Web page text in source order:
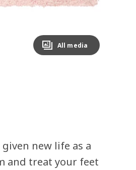
All media
new life as a
and treat your feet